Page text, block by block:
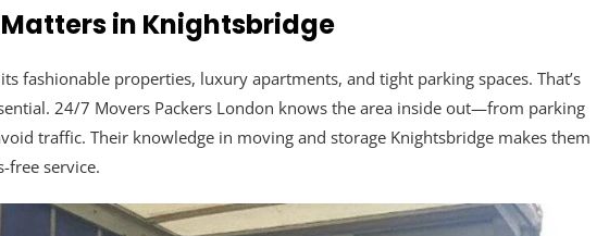
in Knightsbridge
fashionable properties, luxury apartments, and tight parking spaces. That’s
24/7 Movers Packers London knows the area inside out—from parking
traffic. Their knowledge in moving and storage Knightsbridge makes them
free service.